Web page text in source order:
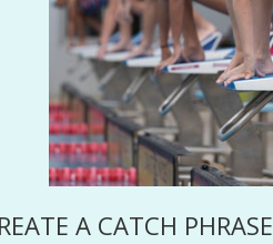
A CATCH PHRASE